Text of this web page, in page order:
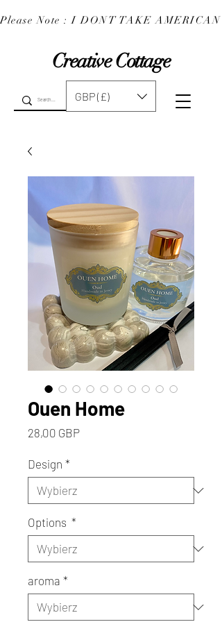
Creative Cottage
Please Note : I DONT TAKE
GBP (£)
Ouen Home
28,00 GBPCena
Design *
Options *
aroma *